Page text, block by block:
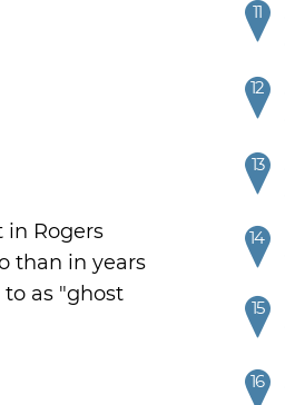
in Rogers
than in years
as "ghost
11
12
13
14
15
16